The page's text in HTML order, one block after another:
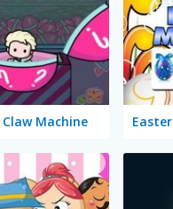
Claw Machine